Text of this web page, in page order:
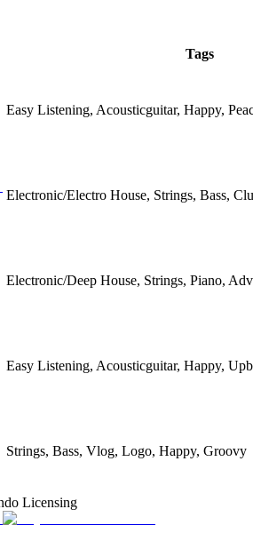
Tags
Easy Listening, Acousticguitar, Happy,
Electronic/Electro House, Strings, Bass,
Electronic/Deep House, Strings, Piano,
Easy Listening, Acousticguitar, Happy,
Strings, Bass, Vlog, Logo, Happy, Groovy
Licensing